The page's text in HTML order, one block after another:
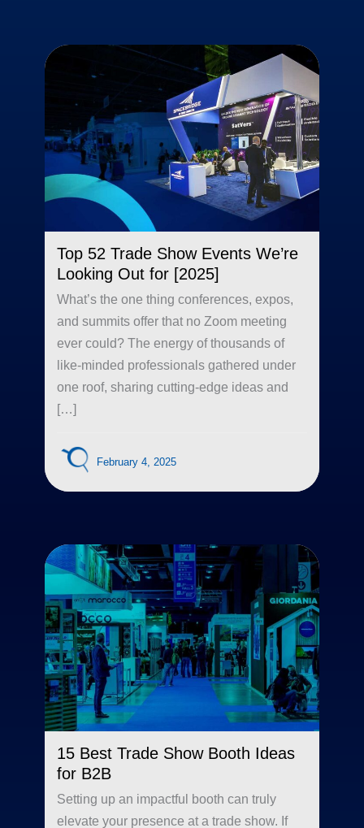
Top 52 Trade Show Events We’re
Looking Out for [2025]
What’s the one thing conferences, expos,
and summits offer that no Zoom meeting
ever could? The energy of thousands of
like-minded professionals gathered under
one roof, sharing cutting-edge ideas and
[…]
February 4, 2025
15 Best Trade Show Booth Ideas
for B2B
Setting up an impactful booth can truly
elevate your presence at a trade show. If